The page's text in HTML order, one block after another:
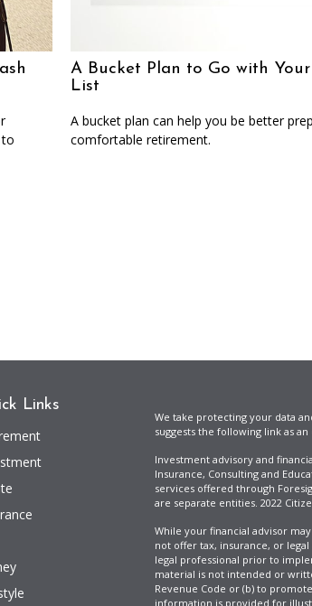
A Bucket Plan to Go with
List
A bucket plan can help you be better
comfortable retirement.
Links
We take protecting your data
suggests the following link as
Investment advisory and
Insurance, Consulting and
services offered through
are separate entities. 2022
While your financial advisor
not offer tax, insurance, or
legal professional prior to
material is not intended or
Revenue Code or (b) to
information is provided for